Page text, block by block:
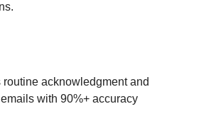
routine acknowledgment and
with 90%+ accuracy